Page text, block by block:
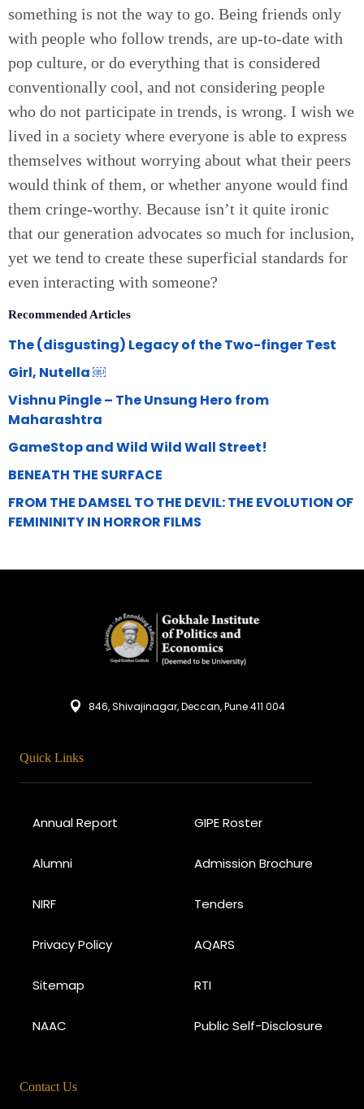
something is not the way to go. Being friends only
with people who follow trends, are up-to-date with
pop culture, or do everything that is considered
conventionally cool, and not considering people
who do not participate in trends, is wrong. I wish we
lived in a society where everyone is able to express
themselves without worrying about what their peers
would think of them, or whether anyone would find
them cringe-worthy. Because isn’t it quite ironic
that our generation advocates so much for inclusion,
yet we tend to create these superficial standards for
even interacting with someone?
Recommended Articles
The (disgusting) Legacy of the Two-finger Test
Girl, Nutella ￼
Vishnu Pingle – The Unsung Hero from
Maharashtra
GameStop and Wild Wild Wall Street!
BENEATH THE SURFACE
FROM THE DAMSEL TO THE DEVIL: THE EVOLUTION OF
FEMININITY IN HORROR FILMS
846, Shivajinagar, Deccan, Pune 411 004
Quick Links
Annual Report GIPE Roster
Alumni Admission Brochure
NIRF Tenders
Privacy Policy AQARS
Sitemap RTI
NAAC Public Self-Disclosure
Contact Us